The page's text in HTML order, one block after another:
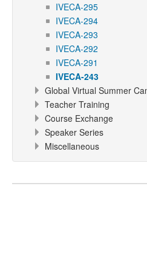
IVECA-295
IVECA-294
IVECA-293
IVECA-292
IVECA-291
IVECA-243
Global Virtual Summer
Teacher Training
Course Exchange
Speaker Series
Miscellaneous